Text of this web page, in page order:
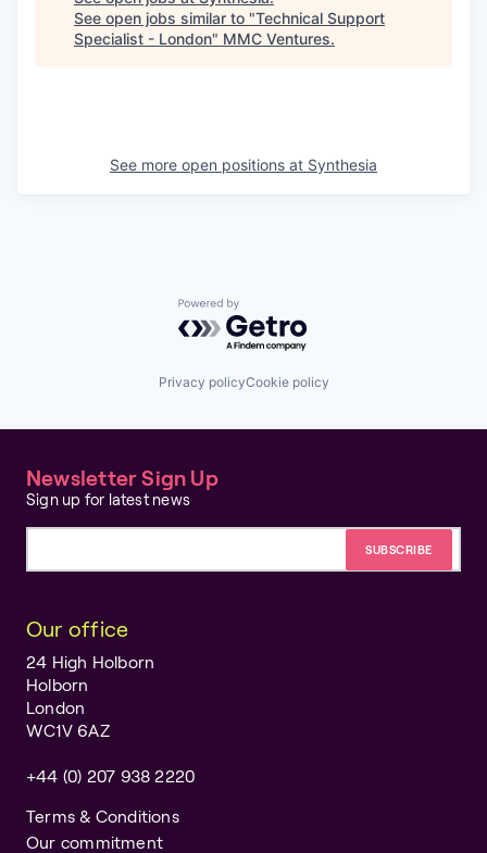
See open jobs similar to "Technical Support
Specialist - London" MMC Ventures.
See more open positions at Synthesia
Powered by Getro.com
Privacy policyCookie policy
Newsletter Sign Up
Sign up for latest news
Our office
24 High Holborn
Holborn
London
WC1V 6AZ
+44 (0) 207 938 2220
Terms & Conditions
Our commitment